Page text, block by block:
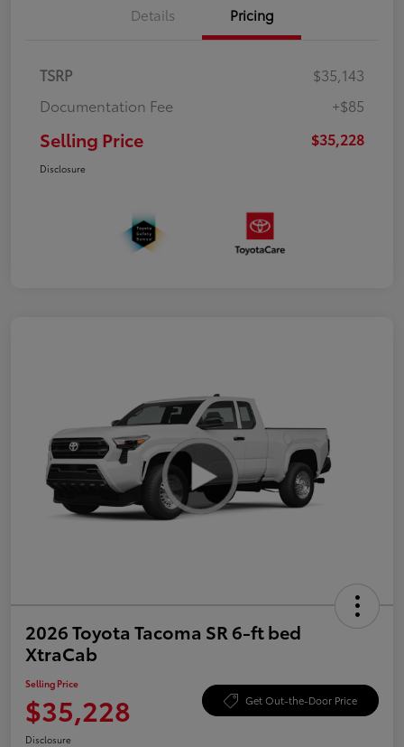
Details Pricing
TSRP
$35,143
Documentation Fee
+$85
Selling Price $35,228
Disclosure
2026 Toyota Tacoma SR 6-ft bed
XtraCab
Selling Price
$35,228 Get Out-the-Door Price
Disclosure